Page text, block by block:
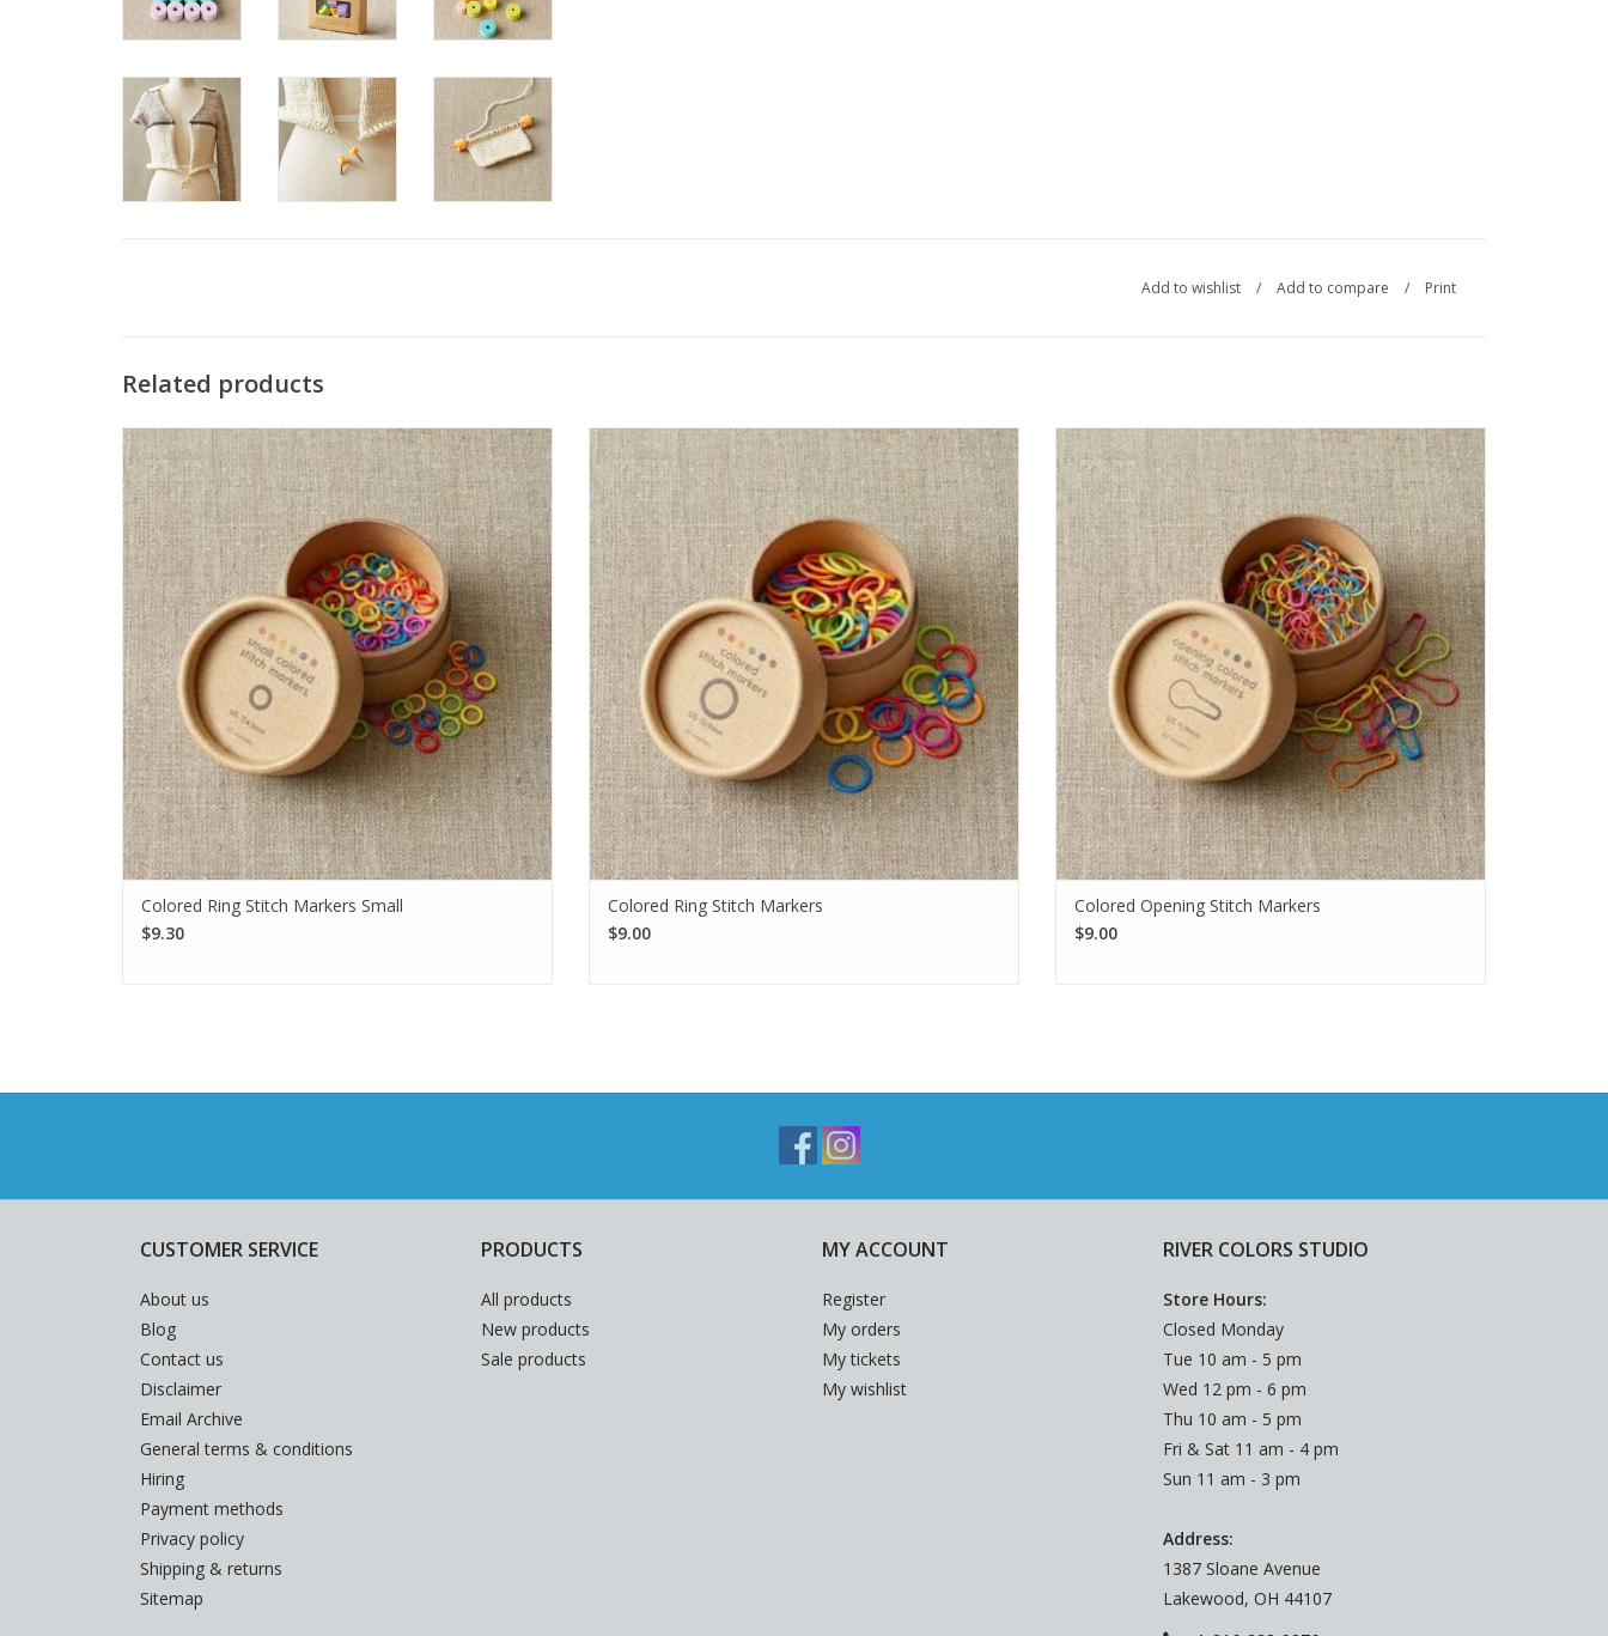
Add to wishlist / Add to compare / Print
Related products
The CocoKnits Small Colored Ring Stitch Markers
accommodate up to a US 7 needle. Each set comes with 10
each of 6 colors. Made from nylon coated steel.
SEE MORE
Colored Ring Stitch Markers Small
$9.30
The CocoKnits Ring Stitch Markers are bright and cheerful.
Each pack comes with 10 each of 6 colors. Markers will
accommodate up to a US 13 knitting needle.
SEE MORE
Colored Ring Stitch Markers
$9.00
The CocoKnits Opening Stitch Markers include 60 total steel
markers 10 each of 6 colors. Each markers accommodates
up to a US 11 knitting needle.
SEE MORE
Colored Opening Stitch Markers
$9.00
CUSTOMER SERVICE
About us
Blog
Contact us
Disclaimer
Email Archive
General terms & conditions
Hiring
Payment methods
Privacy policy
Shipping & returns
Sitemap
PRODUCTS
All products
New products
Sale products
MY ACCOUNT
Register
My orders
My tickets
My wishlist
RIVER COLORS STUDIO
Store Hours:
Closed Monday
Tue 10 am - 5 pm
Wed 12 pm - 6 pm
Thu 10 am - 5 pm
Fri & Sat 11 am - 4 pm
Sun 11 am - 3 pm
Address:
1387 Sloane Avenue
Lakewood, OH 44107